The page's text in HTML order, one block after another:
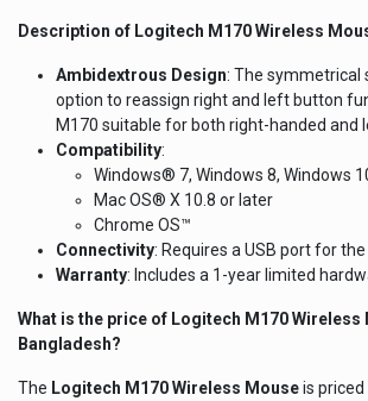
Description of Logitech M170 Wireless
Ambidextrous Design: The symmetrical
option to reassign right and left button
M170 suitable for both right-handed and
Compatibility:
Windows® 7, Windows 8, Windows
Mac OS® X 10.8 or later
Chrome OS™
Connectivity: Requires a USB port for
Warranty: Includes a 1-year limited
What is the price of Logitech M170 Wireless
Bangladesh?
The Logitech M170 Wireless Mouseis priced